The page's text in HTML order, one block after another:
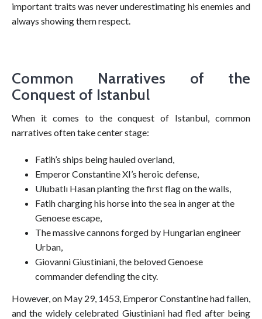
important traits was never underestimating his enemies and
always showing them respect.
Common Narratives of the
Conquest of Istanbul
When it comes to the conquest of Istanbul, common
narratives often take center stage:
Fatih’s ships being hauled overland,
Emperor Constantine XI’s heroic defense,
Ulubatlı Hasan planting the first flag on the walls,
Fatih charging his horse into the sea in anger at the
Genoese escape,
The massive cannons forged by Hungarian engineer
Urban,
Giovanni Giustiniani, the beloved Genoese
commander defending the city.
However, on May 29, 1453, Emperor Constantine had fallen,
and the widely celebrated Giustiniani had fled after being